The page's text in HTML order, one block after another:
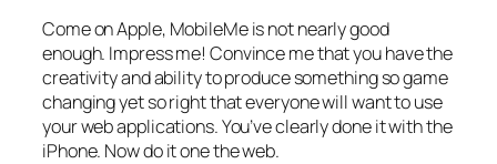
Come on Apple, MobileMe is not nearly good
enough. Impress me! Convince me that you have the
creativity and ability to produce something so game
changing yet so right that everyone will want to use
your web applications. You’ve clearly done it with the
iPhone. Now do it one the web.